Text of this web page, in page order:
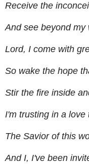
Receive the
And see beyond my
Lord, I come with
So wake the hope
Stir the fire inside
I'm trusting in a love
The Savior of this
And I, I've been